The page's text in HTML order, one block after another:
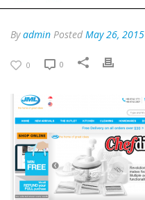
Byadmin Posted May 26, 2015
0 0